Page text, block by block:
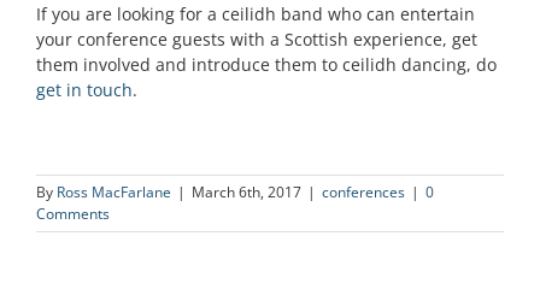
If you are looking for a ceilidh band who can entertain
your conference guests with a Scottish experience, get
them involved and introduce them to ceilidh dancing, do
get in touch.
By Ross MacFarlane | March 6th, 2017 | conferences | 0
Comments